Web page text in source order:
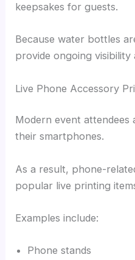
keepsakes for guests.
Because water bottles
provide ongoing visibility
Live Phone Accessory
Modern event
their smartphones.
As a result, phone-
popular live printing
Examples include:
Phone stands